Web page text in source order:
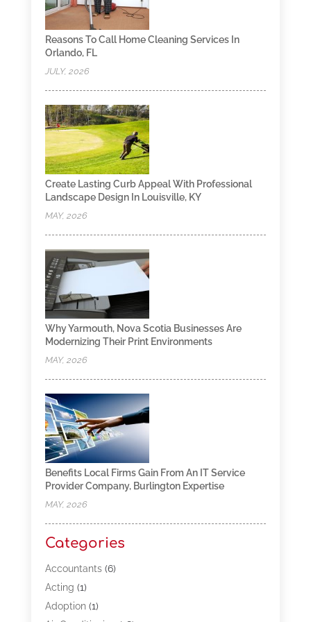
Reasons To Call Home Cleaning Services In
Orlando, FL
JULY, 2026
Create Lasting Curb Appeal With Professional
Landscape Design In Louisville, KY
MAY, 2026
Why Yarmouth, Nova Scotia Businesses Are
Modernizing Their Print Environments
MAY, 2026
Benefits Local Firms Gain From An IT Service
Provider Company, Burlington Expertise
MAY, 2026
Categories
Accountants(6)
Acting (1)
Adoption(1)